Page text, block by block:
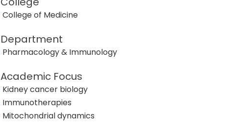
College of Medicine
Department
Pharmacology & Immunology
Academic Focus
Kidney cancer biology
Immunotherapies
Mitochondrial dynamics